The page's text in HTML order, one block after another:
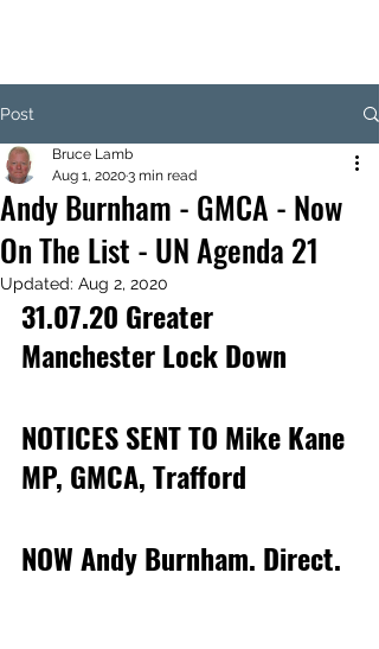
Post
Andy Burnham - GMCA - Now
On The List - UN Agenda 21
Bruce Lamb
Aug 1, 20203 min read
Updated: Aug 2, 2020
31.07.20 Greater
Manchester Lock Down
NOTICES SENT TO Mike Kane
MP, GMCA, Trafford
NOW Andy Burnham. Direct.